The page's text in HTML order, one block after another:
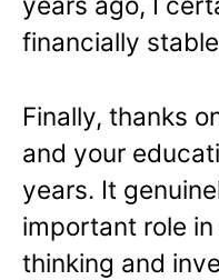
financially
Finally, thanks
and your
years. It
important role
thinking and